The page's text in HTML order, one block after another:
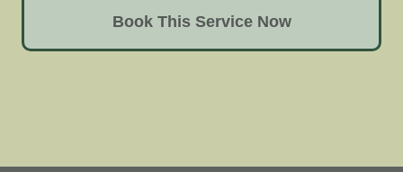
Book This Service Now